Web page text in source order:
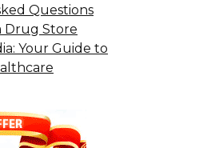
Questions
Drug Store
Your Guide to